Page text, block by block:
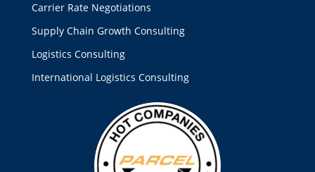
Carrier Rate Negotiations
Supply Chain Growth Consulting
Logistics Consulting
International Logistics Consulting